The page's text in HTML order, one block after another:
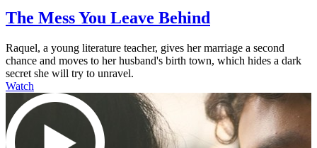
The Mess You Leave Behind
Raquel, a young literature teacher, gives her marriage a second
chance and moves to her husband's birth town, which hides a dark
secret she will try to unravel.
Watch